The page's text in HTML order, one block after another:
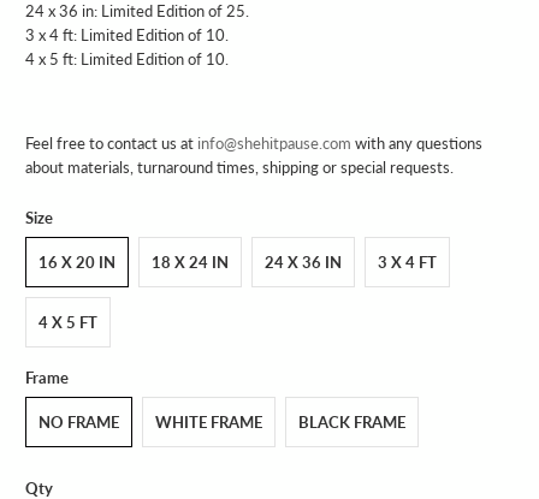
24 x 36 in: Limited Edition of 25.
3 x 4 ft: Limited Edition of 10.
4 x 5 ft: Limited Edition of 10.
Feel free to contact us at info@shehitpause.com with any questions
about materials, turnaround times, shipping or special requests.
Size
16 X 20 IN 18 X 24 IN 24 X 36 IN 3 X 4 FT
4 X 5 FT
Frame
NO FRAME WHITE FRAME BLACK FRAME
Qty